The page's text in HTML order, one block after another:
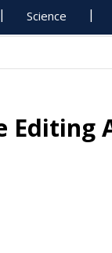
Science
Editing